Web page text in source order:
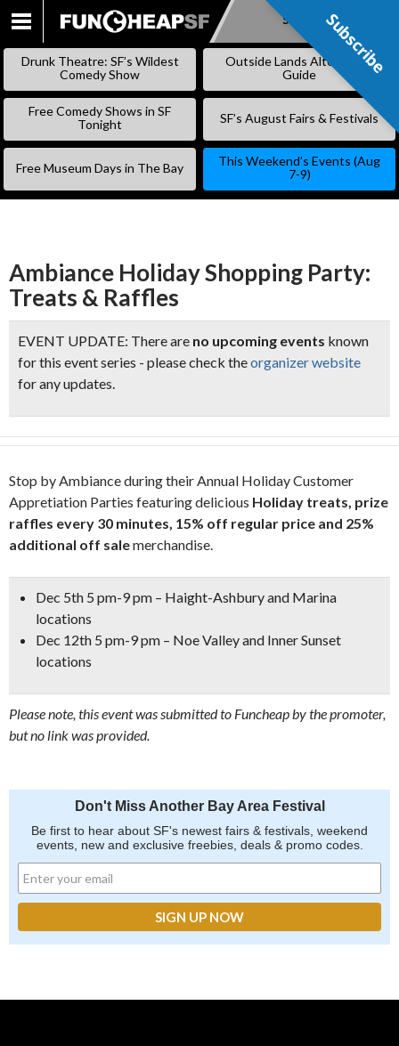
SKIP
Subscribe
Drunk Theatre: SF’s Wildest
Comedy Show
Outside Lands Alternative
Guide
Free Comedy Shows in SF
Tonight
SF’s August Fairs & Festivals
Free Museum Days in The Bay
This Weekend’s Events (Aug
7-9)
Ambiance Holiday Shopping Party:
Treats & Raffles
EVENT UPDATE: There are no upcoming events known
for this event series - please check theorganizer website
for any updates.
Stop by Ambiance during their Annual Holiday Customer
Appretiation Parties featuring delicious Holiday treats, prize
raffles every 30 minutes, 15% off regular price and 25%
additional off salemerchandise.
Dec 5th 5 pm-9 pm – Haight-Ashbury and Marina
locations
Dec 12th 5 pm-9 pm – Noe Valley and Inner Sunset
locations
Please note, this event was submitted to Funcheap by the promoter,
but no link was provided.
Don't Miss Another Bay Area Festival
Be first to hear about SF's newest fairs & festivals, weekend
events, new and exclusive freebies, deals & promo codes.
Subscribe